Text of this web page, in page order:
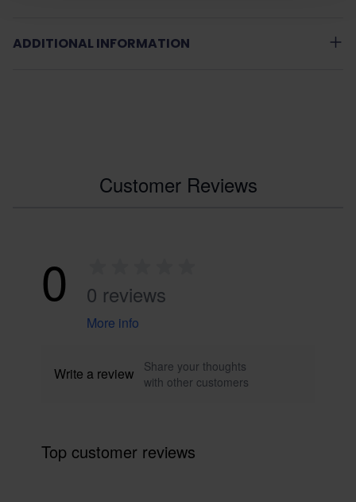
ADDITIONAL INFORMATION
Customer Reviews
0 0 reviews
More info
Write a review
Share your thoughts
with other customers
Top customer reviews